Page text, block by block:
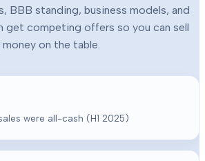
built HouseGoodbye +
BBB standing, business models, and
get competing offers so you can sell
on the table.
were all-cash (H1 2025)